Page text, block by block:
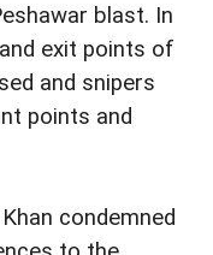
blast. In
exit points of
and snipers
points and
condemned